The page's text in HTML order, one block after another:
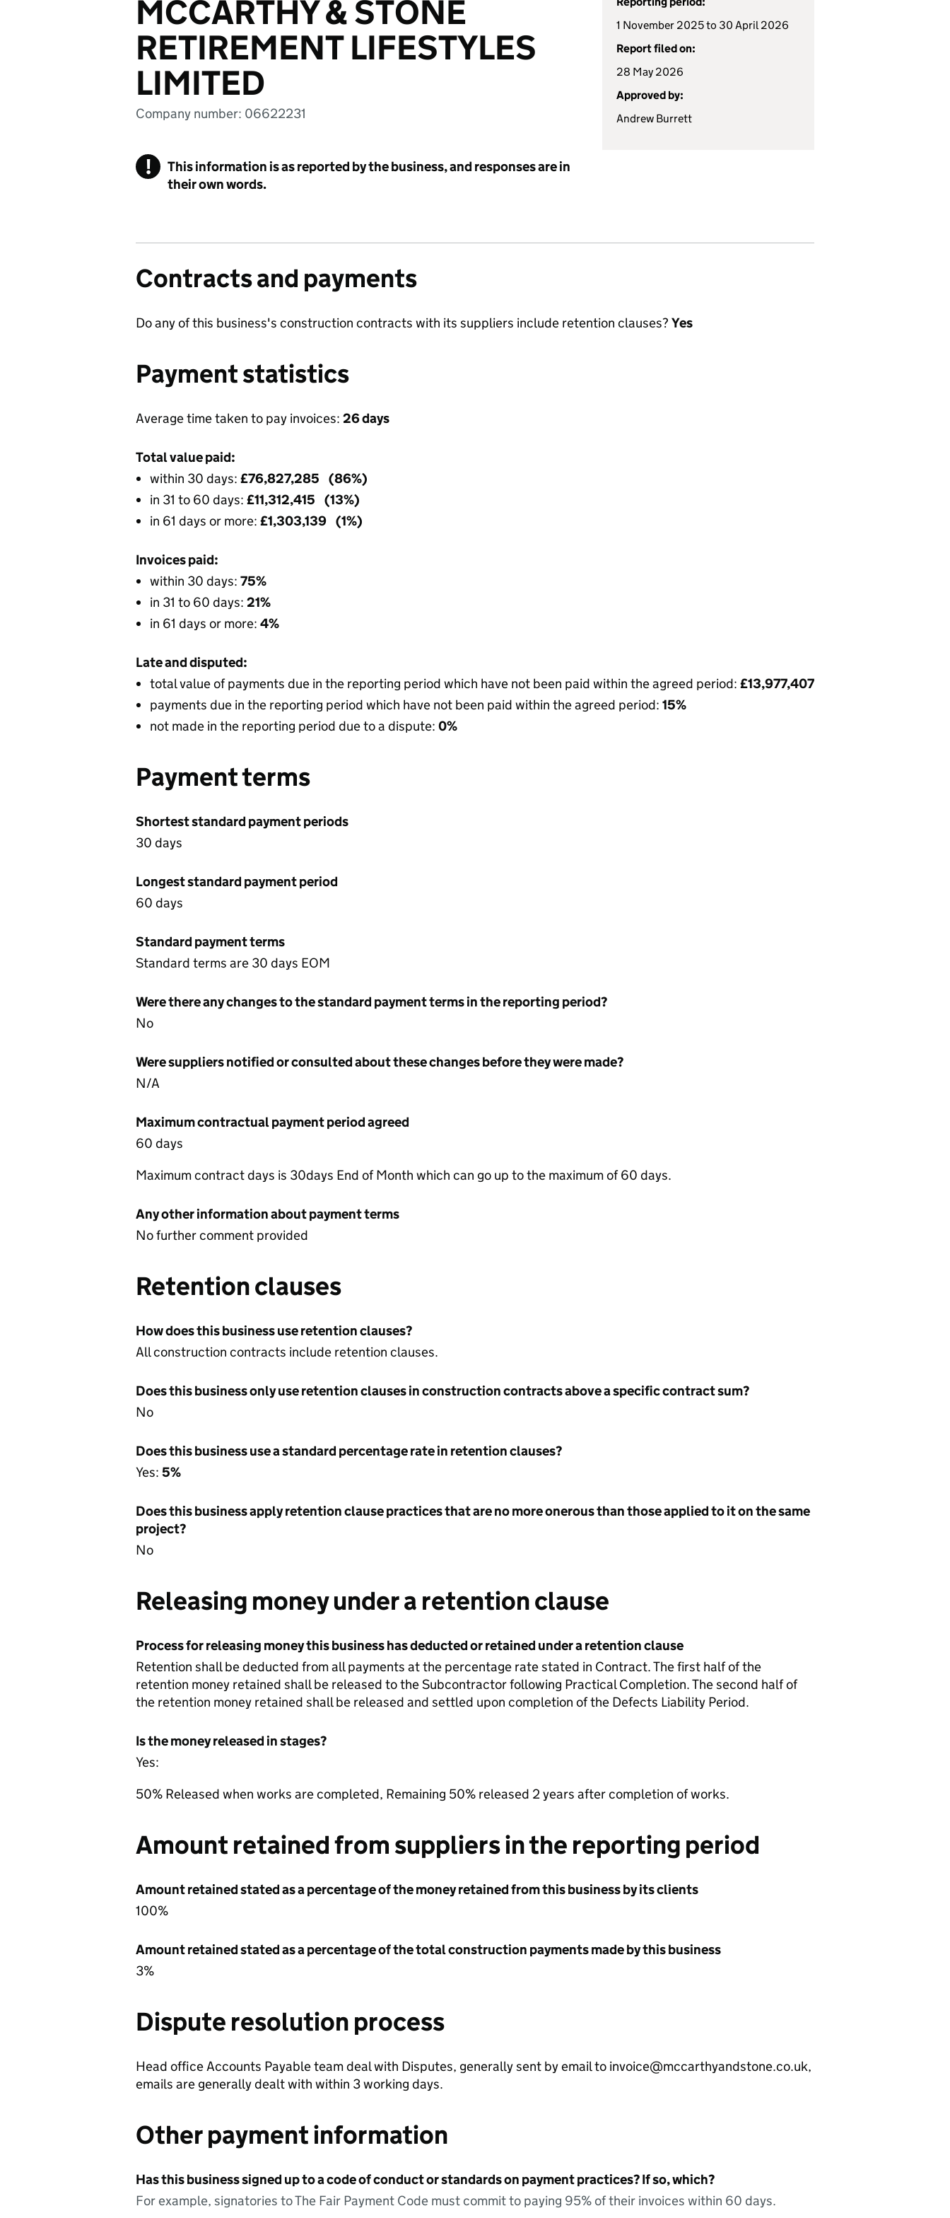
MCCARTHY & STONE
RETIREMENT LIFESTYLES
LIMITED
Company number: 06622231
!
This information is as reported by the business, and responses are in
their own words.
1 November 2025 to 30 April 2026
Report filed on:
28 May 2026
Approved by:
Andrew Burrett
Contracts and payments
Do any of this business's construction contracts with its suppliers include retention clauses? Yes
Payment statistics
Average time taken to pay invoices: 26 days
Total value paid:
within 30 days: £76,827,285 (86%)
in 31 to 60 days: £11,312,415 (13%)
in 61 days or more: £1,303,139 (1%)
Invoices paid:
within 30 days: 75%
in 31 to 60 days: 21%
in 61 days or more: 4%
Late and disputed:
total value of payments due in the reporting period which have not been paid within the agreed period: £13,977,407
payments due in the reporting period which have not been paid within the agreed period: 15%
not made in the reporting period due to a dispute: 0%
Payment terms
Shortest standard payment periods
30 days
Longest standard payment period
60 days
Standard payment terms
Standard terms are 30 days EOM
Were there any changes to the standard payment terms in the reporting period?
No
Were suppliers notified or consulted about these changes before they were made?
N/A
Maximum contractual payment period agreed
60 days
Maximum contract days is 30days End of Month which can go up to the maximum of 60 days.
Any other information about payment terms
No further comment provided
Retention clauses
How does this business use retention clauses?
All construction contracts include retention clauses.
Does this business only use retention clauses in construction contracts above a specific contract sum?
No
Does this business use a standard percentage rate in retention clauses?
Yes: 5%
Does this business apply retention clause practices that are no more onerous than those applied to it on the same
project?
No
Releasing money under a retention clause
Process for releasing money this business has deducted or retained under a retention clause
Retention shall be deducted from all payments at the percentage rate stated in Contract. The first half of the
retention money retained shall be released to the Subcontractor following Practical Completion. The second half of
the retention money retained shall be released and settled upon completion of the Defects Liability Period.
Is the money released in stages?
Yes:
50% Released when works are completed, Remaining 50% released 2 years after completion of works.
Amount retained from suppliers in the reporting period
Amount retained stated as a percentage of the money retained from this business by its clients
100%
Amount retained stated as a percentage of the total construction payments made by this business
3%
Dispute resolution process
Head office Accounts Payable team deal with Disputes, generally sent by email to invoice@mccarthyandstone.co.uk,
emails are generally dealt with within 3 working days.
Other payment information
Has this business signed up to a code of conduct or standards on payment practices? If so, which?
For example, signatories to The Fair Payment Code must commit to paying 95% of their invoices within 60 days.